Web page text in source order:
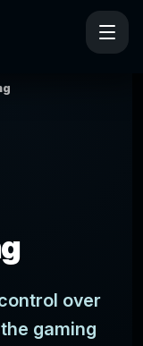
over
gaming